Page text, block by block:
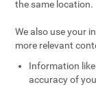
the same location.
We also use your
more relevant
Information
accuracy of